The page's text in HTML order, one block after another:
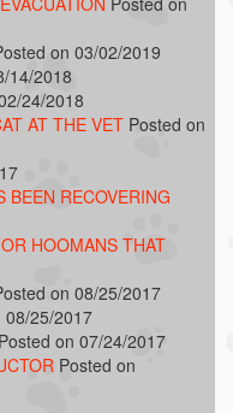
on 03/02/2019
14/2018
24/2018
AT THE VET Posted on
BEEN RECOVERING
HOOMANS THAT
on 08/25/2017
08/25/2017
Posted on 07/24/2017
Posted on